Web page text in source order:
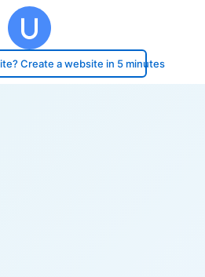
Create a website in 5 minutes